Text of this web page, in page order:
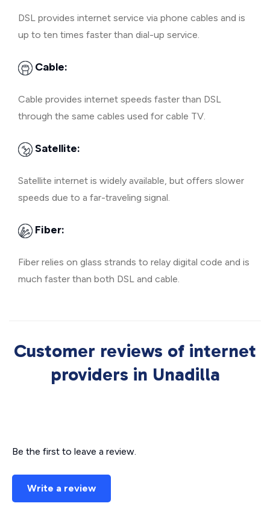
DSL provides internet service via phone cables and is
up to ten times faster than dial-up service.
Cable:
Cable provides internet speeds faster than DSL
through the same cables used for cable TV.
Satellite:
Satellite internet is widely available, but offers slower
speeds due to a far-traveling signal.
Fiber:
Fiber relies on glass strands to relay digital code and is
much faster than both DSL and cable.
Customer reviews of internet
providers in Unadilla
Be the first to leave a review.
Write a review